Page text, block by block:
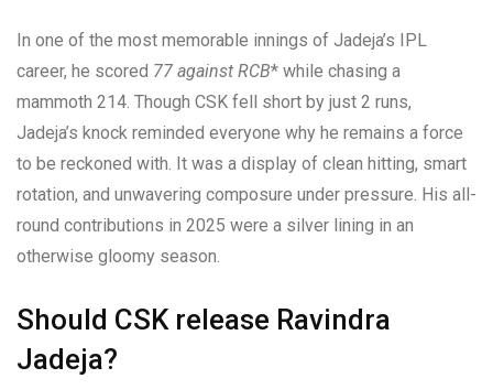
In one of the most memorable innings of Jadeja’s IPL
career, he scored 77 against RCB* while chasing a
mammoth 214. Though CSK fell short by just 2 runs,
Jadeja’s knock reminded everyone why he remains a force
to be reckoned with. It was a display of clean hitting, smart
rotation, and unwavering composure under pressure. His all-
round contributions in 2025 were a silver lining in an
otherwise gloomy season.
Should CSK release Ravindra
Jadeja?